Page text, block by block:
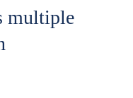
multiple